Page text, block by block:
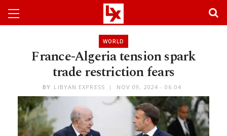
WORLD
France-Algeria tension spark
trade restriction fears
BY LIBYAN EXPRESS NOV 09, 2024 - 06:04